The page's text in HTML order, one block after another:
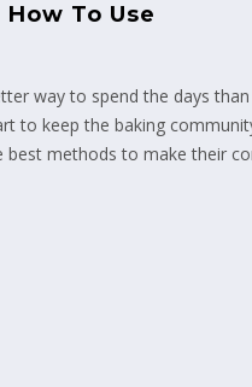
To Use
way to spend the days
to keep the baking
methods to make their